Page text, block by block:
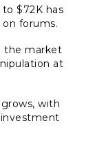
$72K has
forums.
the market
at
with